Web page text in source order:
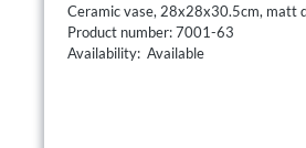
Ceramic vase, 28x28x30.5cm, matt
Product number: 7001-63
Availability: Available